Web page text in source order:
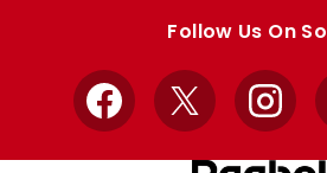
Follow Us On
Facebook
X